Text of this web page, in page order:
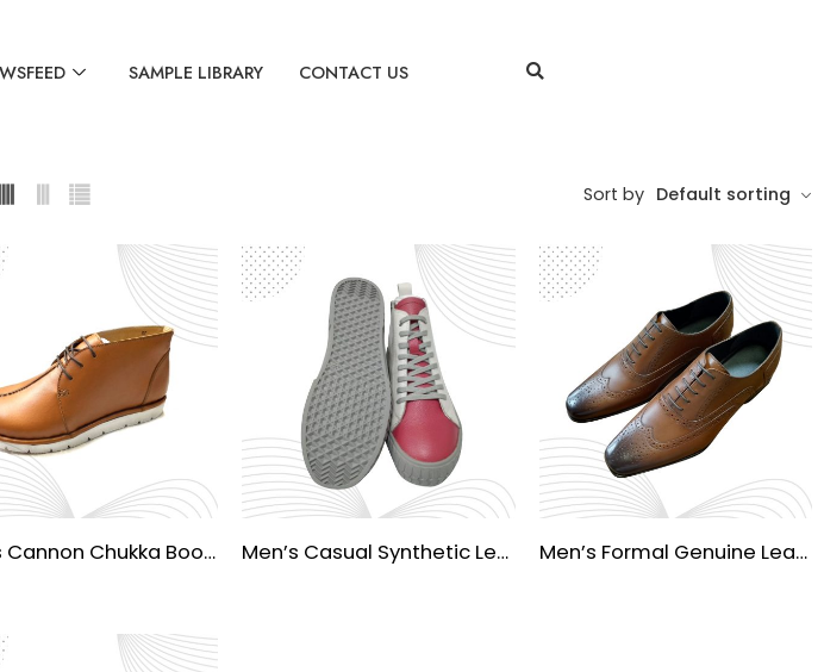
SAMPLE LIBRARY CONTACT US
Sort by Default sorting
Men’s Cannon Chukka Boots Men’s Casual Synthetic Leather Lace-Up Shoes Men’s Formal Genuine Leather Brogue Dress Shoes